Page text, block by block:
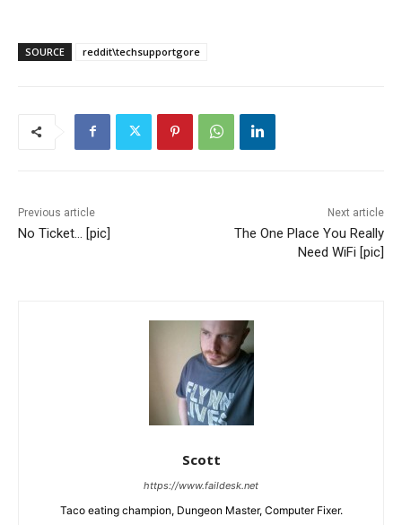
SOURCE reddit\techsupportgore
Previous article
No Ticket… [pic]
Next article
The One Place You Really
Need WiFi [pic]
Scott
https://www.faildesk.net
Taco eating champion, Dungeon Master, Computer Fixer.